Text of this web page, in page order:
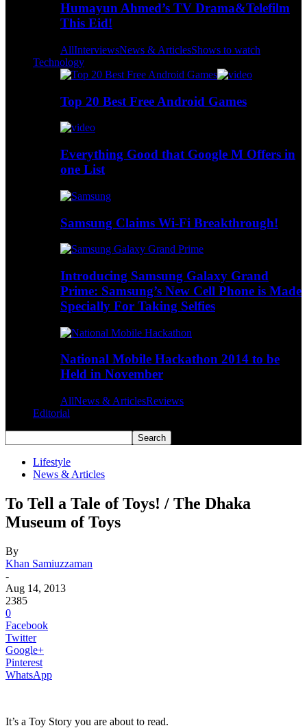
Humayun Ahmed’s TV Drama&Telefilm
This Eid!
AllInterviewsNews & ArticlesShows to watch
Technology
Top 20 Best Free Android Games
Everything Good that Google M Offers in
one List
Samsung Claims Wi-Fi Breakthrough!
Introducing Samsung Galaxy Grand
Prime: Samsung’s New Cell Phone is Made
Specially For Taking Selfies
National Mobile Hackathon 2014 to be
Held in November
AllNews & ArticlesReviews
Editorial
Lifestyle
News & Articles
To Tell a Tale of Toys! / The Dhaka
Museum of Toys
By
Khan Samiuzzaman
-
Aug 14, 2013
2385
0
Facebook
Twitter
Google+
Pinterest
WhatsApp
It’s a Toy Story you are about to read.